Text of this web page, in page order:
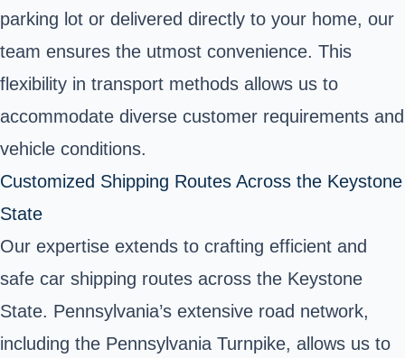
parking lot or delivered directly to your home, our
team ensures the utmost convenience. This
flexibility in transport methods allows us to
accommodate diverse customer requirements and
vehicle conditions.
Customized Shipping Routes Across the Keystone
State
Our expertise extends to crafting efficient and
safe car shipping routes across the Keystone
State. Pennsylvania’s extensive road network,
including the Pennsylvania Turnpike, allows us to